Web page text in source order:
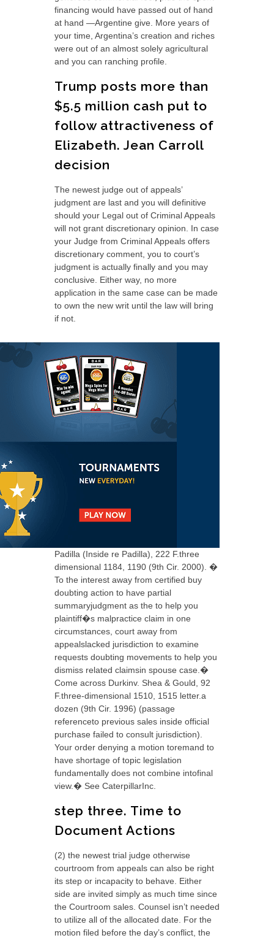
financing would have passed out of hand
at hand —Argentine give. More years of
your time, Argentina’s creation and riches
were out of an almost solely agricultural
and you can ranching profile.
Trump posts more than
$5.5 million cash put to
follow attractiveness of
Elizabeth. Jean Carroll
decision
The newest judge out of appeals’
judgment are last and you will definitive
should your Legal out of Criminal Appeals
will not grant discretionary opinion. In case
your Judge from Criminal Appeals offers
discretionary comment, you to court’s
judgment is actually finally and you may
conclusive. Either way, no more
application in the same case can be made
to own the new writ until the law will bring
if not.
Padilla (Inside re Padilla), 222 F.three
dimensional 1184, 1190 (9th Cir. 2000). �
To the interest away from certified buy
doubting action to have partial
summaryjudgment as the to help you
plaintiff�s malpractice claim in one
circumstances, court away from
appealslacked jurisdiction to examine
requests doubting movements to help you
dismiss related claimsin spouse case.�
Come across Durkinv. Shea & Gould, 92
F.three-dimensional 1510, 1515 letter.a
dozen (9th Cir. 1996) (passage
referenceto previous sales inside official
purchase failed to consult jurisdiction).
Your order denying a motion toremand to
have shortage of topic legislation
fundamentally does not combine intofinal
view.� See CaterpillarInc.
step three. Time to
Document Actions
(2) the newest trial judge otherwise
courtroom from appeals can also be right
its step or incapacity to behave. Either
side are invited simply as much time since
the Courtroom sales. Counsel isn’t needed
to utilize all of the allocated date. For the
motion filed before the day’s conflict, the